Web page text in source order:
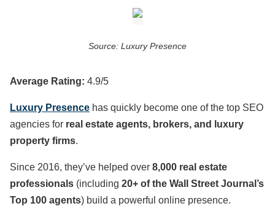
Source: Luxury Presence
Average Rating: 4.9/5
Luxury Presence has quickly become one of the top SEO
agencies for real estate agents, brokers, and luxury
property firms.
Since 2016, they’ve helped over 8,000 real estate
professionals (including 20+ of the Wall Street Journal’s
Top 100 agents) build a powerful online presence.